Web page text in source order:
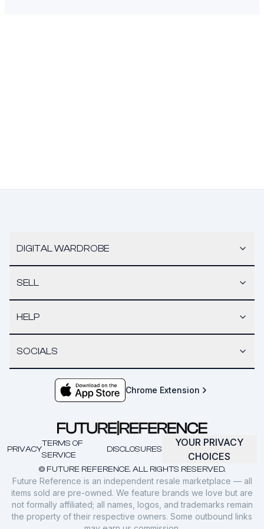
DIGITAL WARDROBE
SELL
HELP
SOCIALS
Chrome Extension
© FUTURE REFERENCE. ALL RIGHTS RESERVED.
PRIVACY
TERMS OF
SERVICE
DISCLOSURES
YOUR PRIVACY
CHOICES
Future Reference is an independent resale marketplace — all
items sold are pre-owned. We feature brands we love but are
not formally affiliated; all names, logos, and trademarks remain
the property of their respective owners. Some outbound links